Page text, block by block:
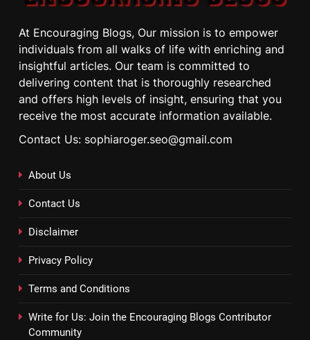
At Encouraging Blogs, Our mission is to empower
individuals from all walks of life with enriching and
insightful articles. Our team is committed to
delivering content that is thoroughly researched
and offers high levels of insight, ensuring that you
receive the most accurate information available.
Contact Us: sophiaroger.seo@gmail.com
About Us
Contact Us
Disclaimer
Privacy Policy
Terms and Conditions
Write for Us: Join the Encouraging Blogs Contributor
Community